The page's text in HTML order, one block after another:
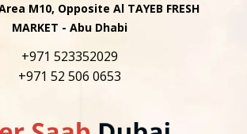
M10, Opposite Al TAYEB FRESH
MARKET - Abu Dhabi
+971 523352029
+971 52 506 0653